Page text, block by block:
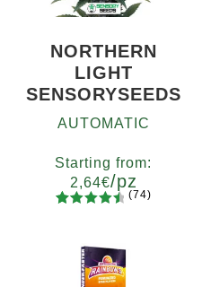
NORTHERN
LIGHT
SENSORYSEEDS
AUTOMATIC
Starting from:
2,64€/pz
of 5
based on
(74)